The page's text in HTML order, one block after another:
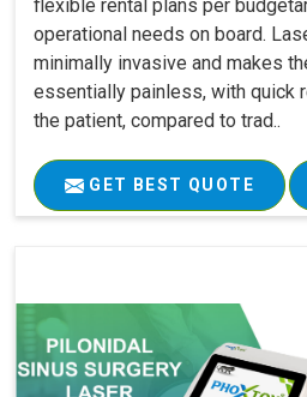
flexible rental plans per
operational needs on board.
minimally invasive and makes
essentially painless, with quick
the patient, compared to trad..
GET BEST QUOTE